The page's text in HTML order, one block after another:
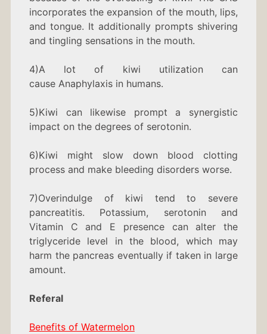
incorporates the expansion of the mouth, lips,
and tongue. It additionally prompts shivering
and tingling sensations in the mouth.
4)A lot of kiwi utilization can
cause Anaphylaxis in humans.
5)Kiwi can likewise prompt a synergistic
impact on the degrees of serotonin.
6)Kiwi might slow down blood clotting
process and make bleeding disorders worse.
7)Overindulge of kiwi tend to severe
pancreatitis. Potassium, serotonin and
Vitamin C and E presence can alter the
triglyceride level in the blood, which may
harm the pancreas eventually if taken in large
amount.
Referal
Benefits of Watermelon